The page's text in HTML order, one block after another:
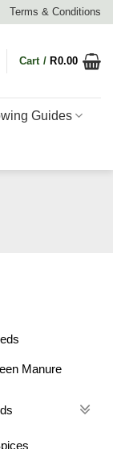
Terms & Conditions
Cart /R0.00
Guides
Manure